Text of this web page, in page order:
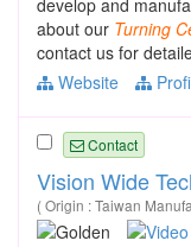
about our Turning
contact us for
Website
Contact
Vision Wide
( Origin : Taiwan